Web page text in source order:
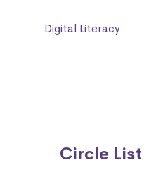
Digital Literacy
Circle List